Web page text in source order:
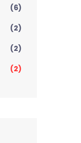
(6)
(2)
(2)
(2)